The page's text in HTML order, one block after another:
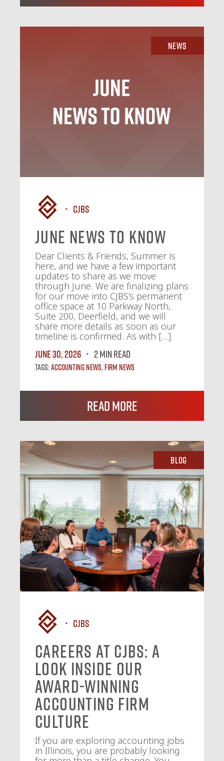
News
CJBS
June News To Know
Dear Clients & Friends, Summer is
here, and we have a few important
updates to share as we move
through June. We are finalizing plans
for our move into CJBS’s permanent
office space at 10 Parkway North,
Suite 200, Deerfield, and we will
share more details as soon as our
timeline is confirmed. As with […]
June 30, 2026
2 MIN READ
Tags:Accounting News, Firm News
Read More
Blog
CJBS
Careers at CJBS: A
Look Inside Our
Award-Winning
Accounting Firm
Culture
If you are exploring accounting jobs
in Illinois, you are probably looking